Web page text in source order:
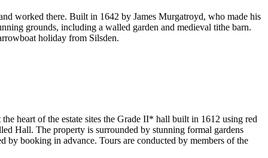
worked there. Built in 1642 by James Murgatroyd, who made his
grounds, including a walled garden and medieval tithe barn.
holiday from Silsden.
heart of the estate sites the Grade II* hall built in 1612 using red
Hall. The property is surrounded by stunning formal gardens
booking in advance. Tours are conducted by members of the